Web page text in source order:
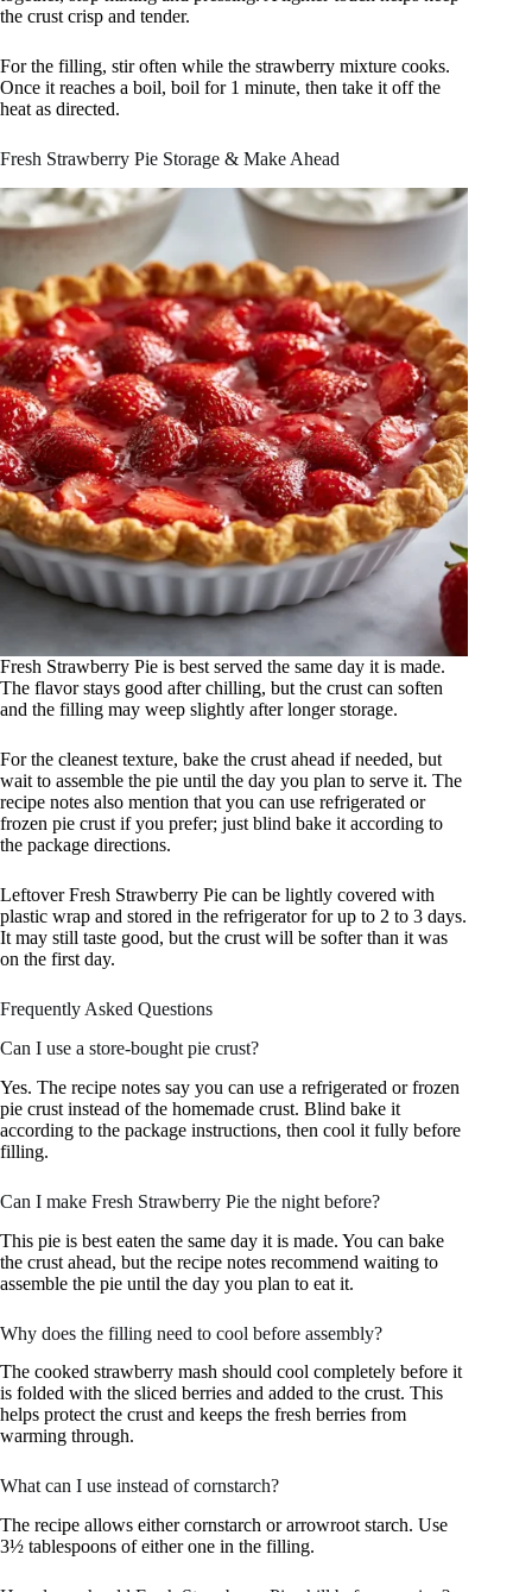
the crust crisp and tender.
For the filling, stir often while the strawberry mixture cooks.
Once it reaches a boil, boil for 1 minute, then take it off the
heat as directed.
Fresh Strawberry Pie Storage & Make Ahead
Fresh Strawberry Pie is best served the same day it is made.
The flavor stays good after chilling, but the crust can soften
and the filling may weep slightly after longer storage.
For the cleanest texture, bake the crust ahead if needed, but
wait to assemble the pie until the day you plan to serve it. The
recipe notes also mention that you can use refrigerated or
frozen pie crust if you prefer; just blind bake it according to
the package directions.
Leftover Fresh Strawberry Pie can be lightly covered with
plastic wrap and stored in the refrigerator for up to 2 to 3 days.
It may still taste good, but the crust will be softer than it was
on the first day.
Frequently Asked Questions
Can I use a store-bought pie crust?
Yes. The recipe notes say you can use a refrigerated or frozen
pie crust instead of the homemade crust. Blind bake it
according to the package instructions, then cool it fully before
filling.
Can I make Fresh Strawberry Pie the night before?
This pie is best eaten the same day it is made. You can bake
the crust ahead, but the recipe notes recommend waiting to
assemble the pie until the day you plan to eat it.
Why does the filling need to cool before assembly?
The cooked strawberry mash should cool completely before it
is folded with the sliced berries and added to the crust. This
helps protect the crust and keeps the fresh berries from
warming through.
What can I use instead of cornstarch?
The recipe allows either cornstarch or arrowroot starch. Use
3½ tablespoons of either one in the filling.